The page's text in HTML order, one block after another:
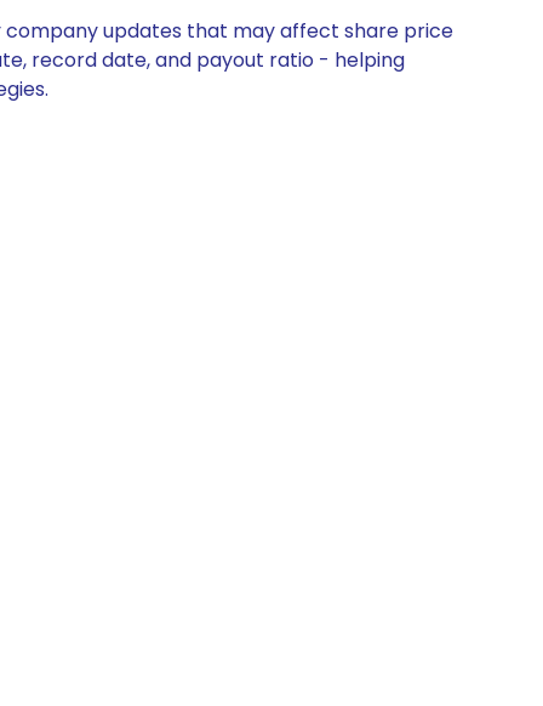
company updates that may affect share price
record date, and payout ratio - helping